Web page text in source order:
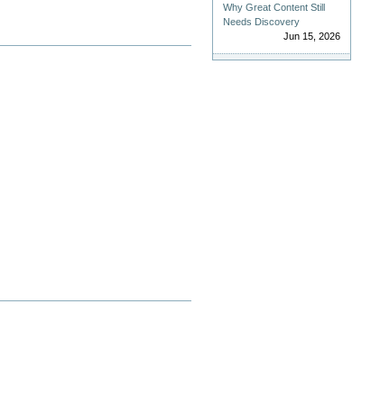
Why Great Content Still
Needs Discovery
Jun 15, 2026